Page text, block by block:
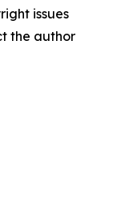
issues
the author